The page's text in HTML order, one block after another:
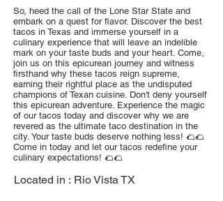
So, heed the call of the Lone Star State and
embark on a quest for flavor. Discover the best
tacos in Texas and immerse yourself in a
culinary experience that will leave an indelible
mark on your taste buds and your heart. Come,
join us on this epicurean journey and witness
firsthand why these tacos reign supreme,
earning their rightful place as the undisputed
champions of Texan cuisine. Don't deny yourself
this epicurean adventure. Experience the magic
of our tacos today and discover why we are
revered as the ultimate taco destination in the
city. Your taste buds deserve nothing less! 🌮🌮
Come in today and let our tacos redefine your
culinary expectations! 🌮🌮
Located in : Rio Vista TX